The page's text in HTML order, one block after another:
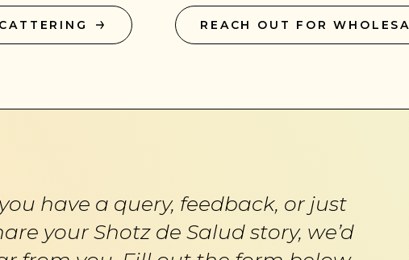
REACH OUT FOR
have a query, feedback, or just
your Shotz de Salud story, we’d